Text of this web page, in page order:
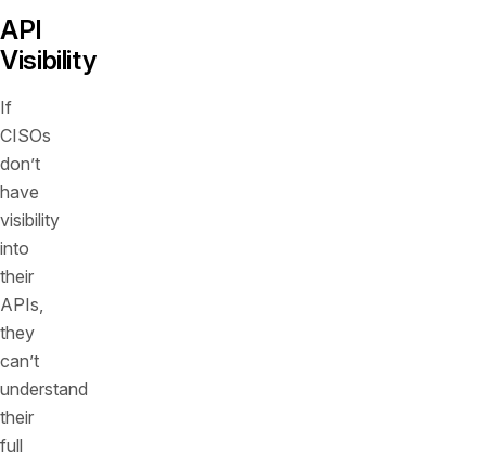
API
Visibility
If
CISOs
don’t
have
visibility
into
their
APIs,
they
can’t
understand
their
full